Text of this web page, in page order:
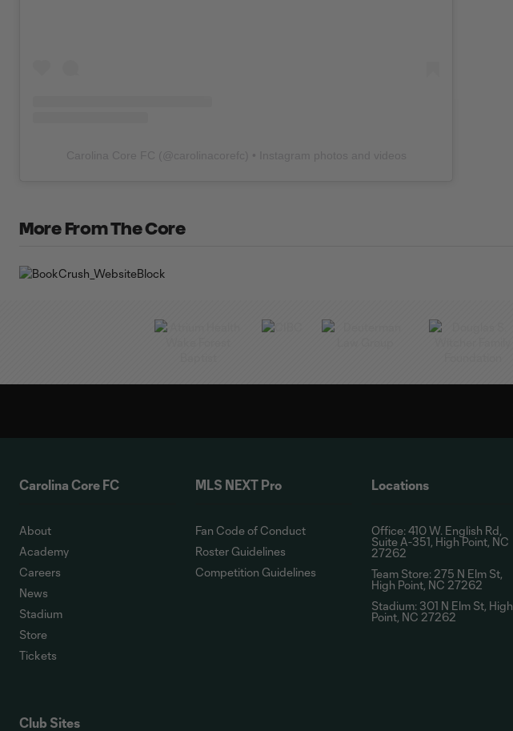
More From The Core
Carolina Core FC
About
Academy
Careers
News
Stadium
Store
Tickets
MLS NEXT Pro
Fan Code of Conduct
Roster Guidelines
Competition Guidelines
Locations
Office: 410 W. English Rd,
Suite A-351, High Point, NC
27262
Team Store: 275 N Elm St,
High Point, NC 27262
Stadium: 301 N Elm St, High
Point, NC 27262
Club Sites